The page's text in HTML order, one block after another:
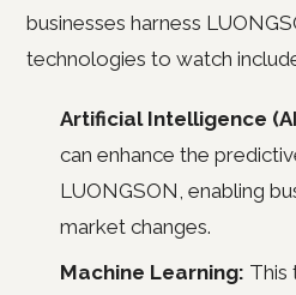
businesses harness
technologies to watch
Artificial Intelligence
can enhance the
LUONGSON, enabling
market changes.
Machine Learning: This